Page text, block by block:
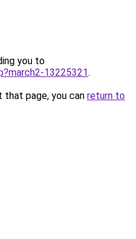
you to
13225321.
page, you can return to